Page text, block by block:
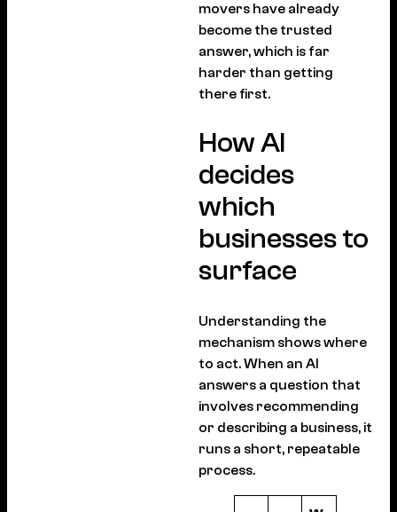
movers have already
become the trusted
answer, which is far
harder than getting
there first.
How AI
decides
which
businesses to
surface
Understanding the
mechanism shows where
to act. When an AI
answers a question that
involves recommending
or describing a business, it
runs a short, repeatable
process.